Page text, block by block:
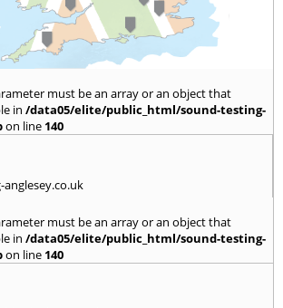
must be an array or an object that
in /data05/elite/public_html/sound-testing-
on line 140
must be an array or an object that
in /data05/elite/public_html/sound-testing-
on line 140